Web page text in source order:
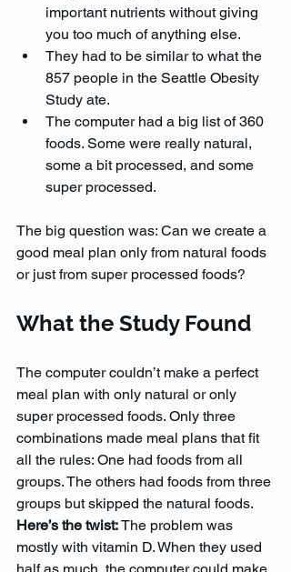
important nutrients without giving
you too much of anything else.
They had to be similar to what the
857 people in the Seattle Obesity
Study ate.
The computer had a big list of 360
foods. Some were really natural,
some a bit processed, and some
super processed.
The big question was: Can we create a
good meal plan only from natural foods
or just from super processed foods?
What the Study Found
The computer couldn’t make a perfect
meal plan with only natural or only
super processed foods. Only three
combinations made meal plans that fit
all the rules: One had foods from all
groups. The others had foods from three
groups but skipped the natural foods.
Here’s the twist: The problem was
mostly with vitamin D. When they used